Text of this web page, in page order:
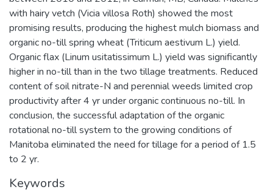
with hairy vetch (Vicia villosa Roth) showed the most
promising results, producing the highest mulch biomass and
organic no-till spring wheat (Triticum aestivum L.) yield.
Organic flax (Linum usitatissimum L.) yield was significantly
higher in no-till than in the two tillage treatments. Reduced
content of soil nitrate-N and perennial weeds limited crop
productivity after 4 yr under organic continuous no-till. In
conclusion, the successful adaptation of the organic
rotational no-till system to the growing conditions of
Manitoba eliminated the need for tillage for a period of 1.5
to 2 yr.
Keywords